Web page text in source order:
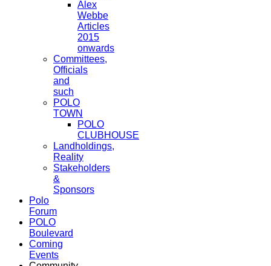
Alex
Webbe
Articles
2015
onwards
Committees,
Officials
and
such
POLO
TOWN
POLO
CLUBHOUSE
Landholdings,
Reality
Stakeholders
&
Sponsors
Polo
Forum
POLO
Boulevard
Coming
Events